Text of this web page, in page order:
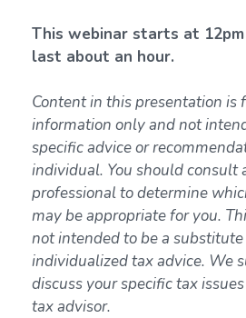
This webinar starts at
last about an hour.
Content in this presentation is
information only and not
specific advice or
individual. You should consult
professional to determine
may be appropriate for you.
not intended to be a
individualized tax advice. We
discuss your specific tax
tax advisor.